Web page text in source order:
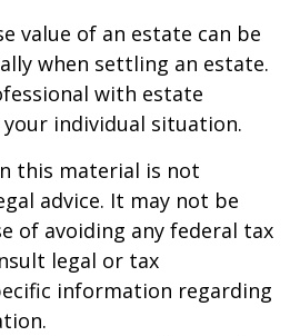
value of an estate can be
when settling an estate.
with estate
individual situation.
this material is not
advice. It may not be
of avoiding any federal tax
legal or tax
information regarding